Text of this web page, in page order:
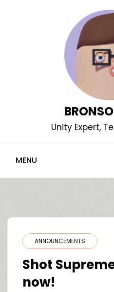
Unity Expert,
MENU
ANNOUNCEMENTS
Shot
now!